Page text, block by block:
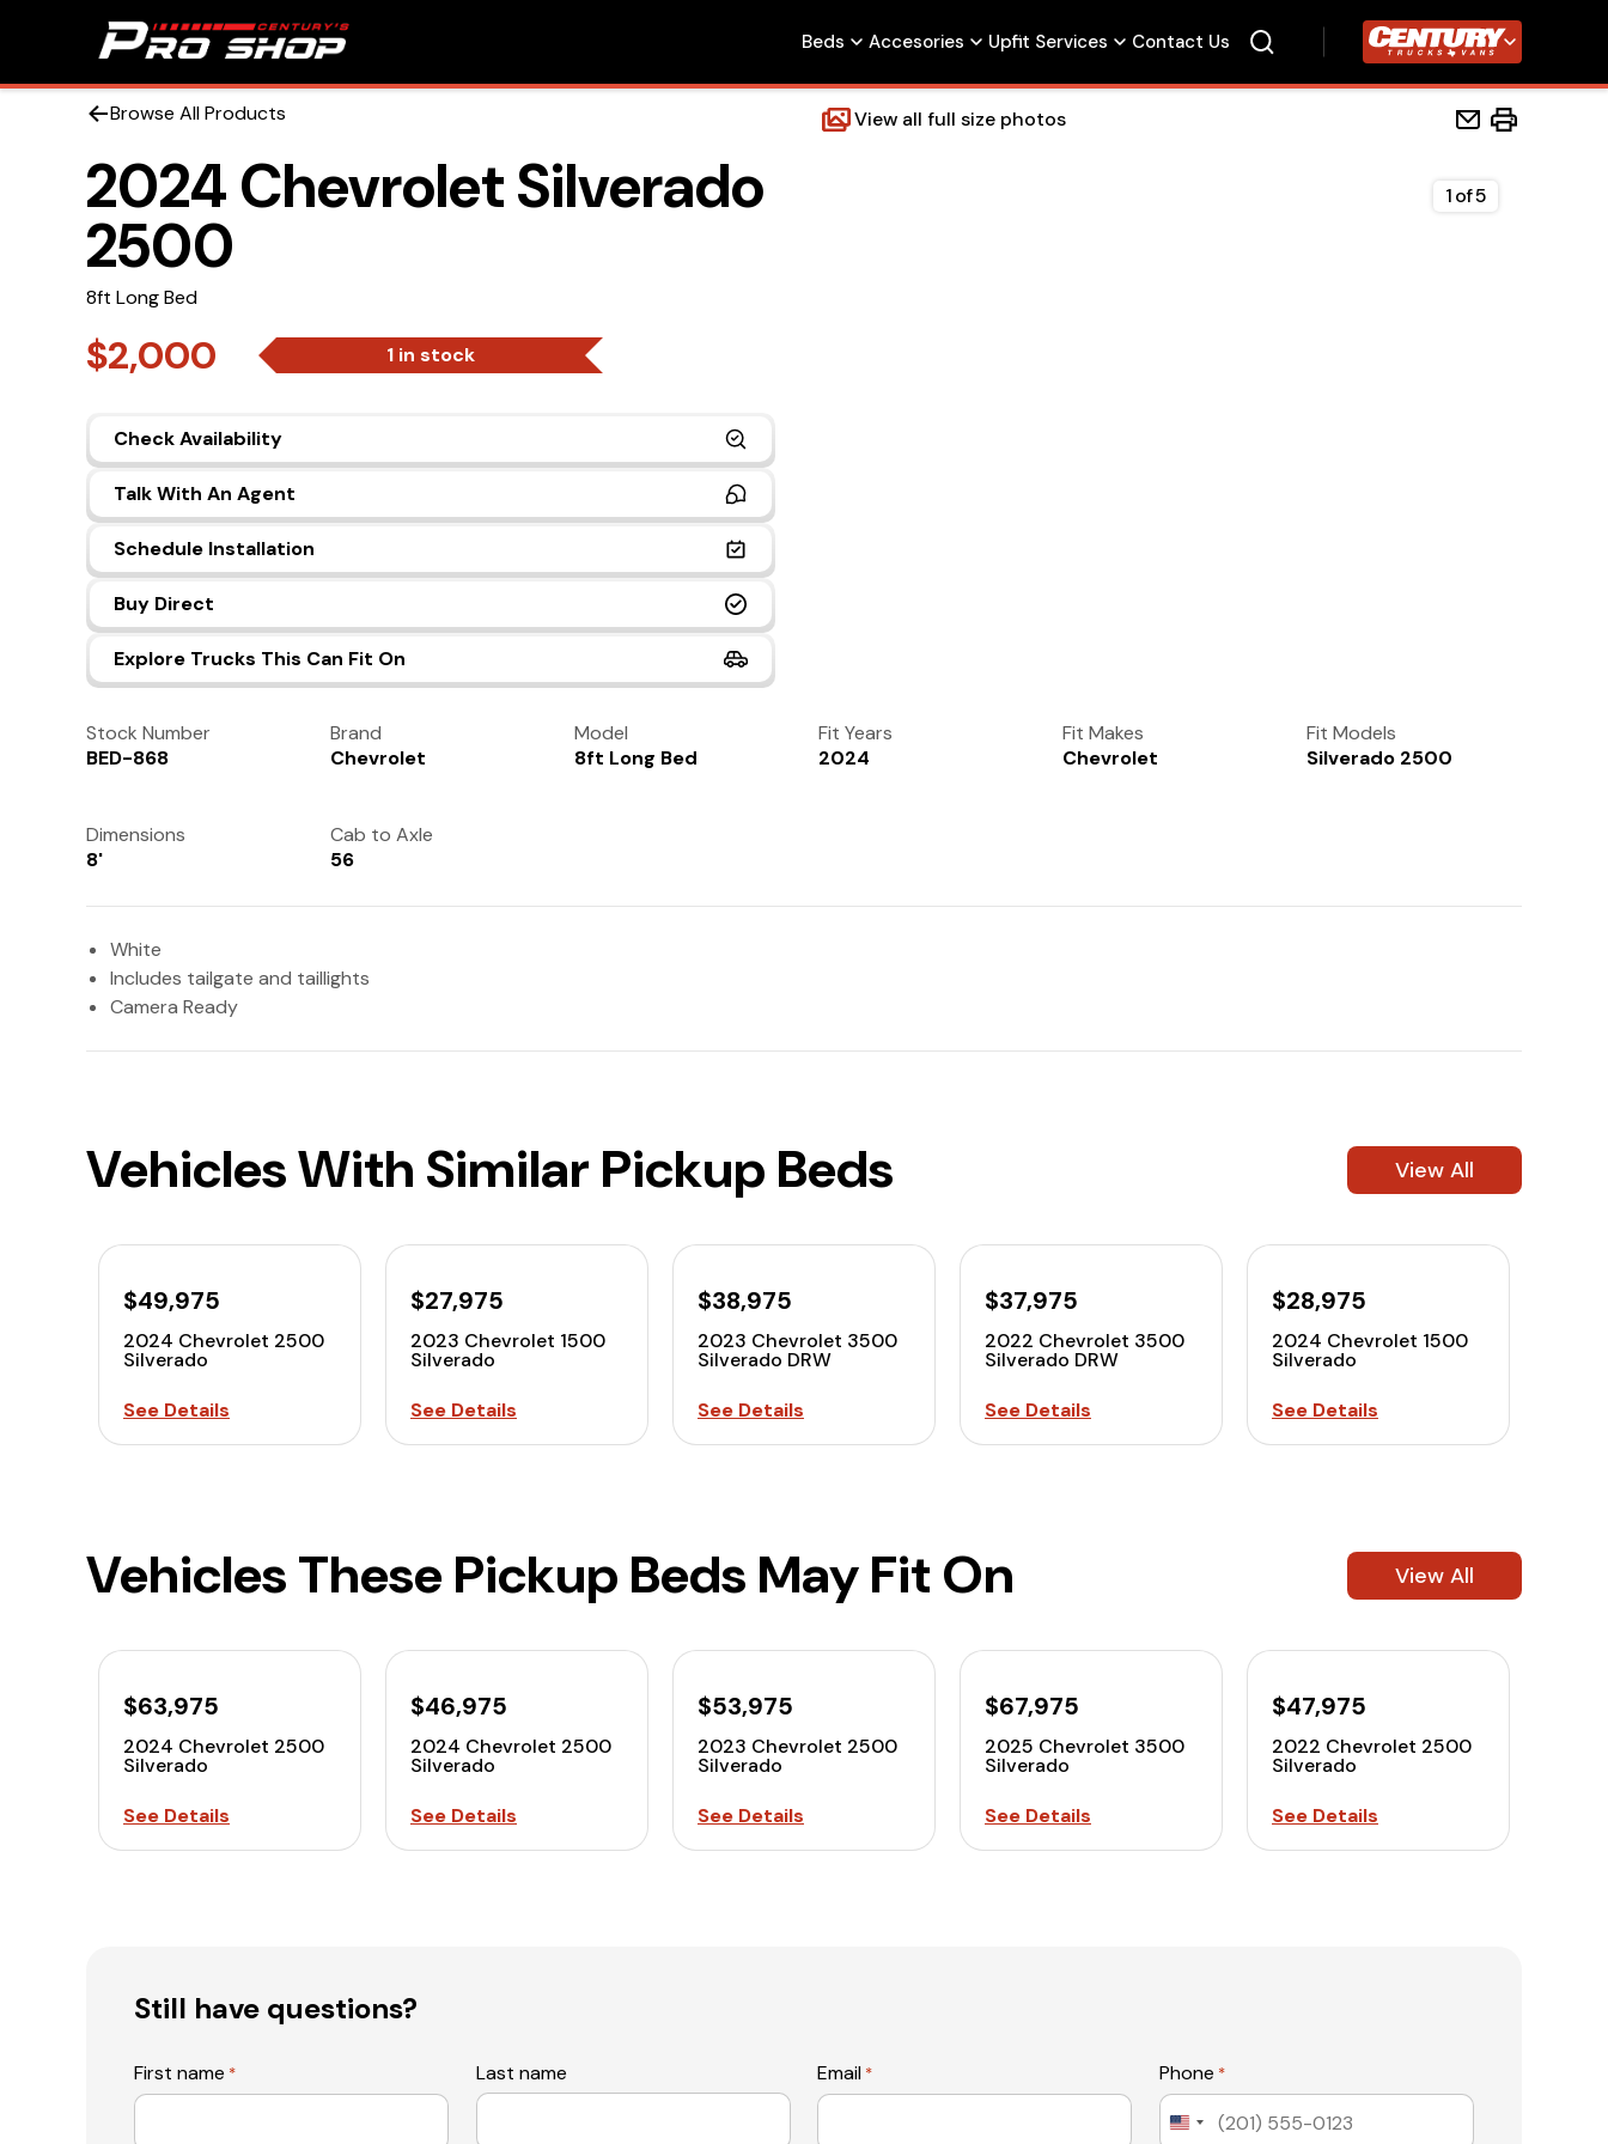
Beds Accesories Upfit Services Contact Us Century Trucks
Browse All Products View all full size photos
2024 Chevrolet Silverado
2500
8ft Long Bed
$2,000 1 in stock
Check Availability
Talk With An Agent
Schedule Installation
Buy Direct
Explore Trucks This Can Fit On
1of5
Stock Number
BED-868
Brand
Chevrolet
Model
8ft Long Bed
Fit Years
2024
Fit Makes
Chevrolet
Fit Models
Silverado 2500
Dimensions
8'
Cab to Axle
56
White
Includes tailgate and taillights
Camera Ready
Vehicles With Similar Pickup Beds View All
$49,975
2024 Chevrolet 2500
Silverado
See Details
$27,975
2023 Chevrolet 1500
Silverado
See Details
$38,975
2023 Chevrolet 3500
Silverado DRW
See Details
$37,975
2022 Chevrolet 3500
Silverado DRW
See Details
$28,975
2024 Chevrolet 1500
Silverado
See Details
Vehicles These Pickup Beds May Fit On View All
$63,975
2024 Chevrolet 2500
Silverado
See Details
$46,975
2024 Chevrolet 2500
Silverado
See Details
$53,975
2023 Chevrolet 2500
Silverado
See Details
$67,975
2025 Chevrolet 3500
Silverado
See Details
$47,975
2022 Chevrolet 2500
Silverado
See Details
Still have questions?
First name * Last name Email * Phone *
United